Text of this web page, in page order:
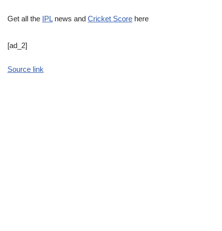
Get all the IPLnews and Cricket Score here
[ad_2]
Source link